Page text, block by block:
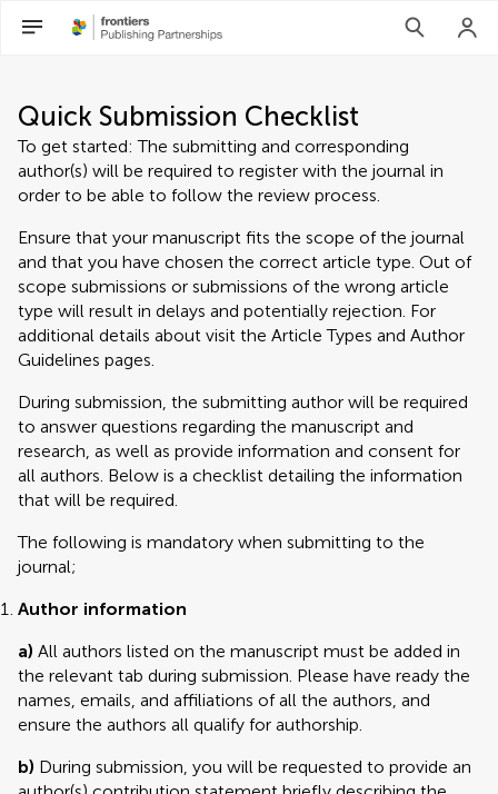
Quick Submission Checklist
To get started: The submitting and corresponding
author(s) will be required to register with the journal in
order to be able to follow the review process.
Ensure that your manuscript fits the scope of the journal
and that you have chosen the correct article type. Out of
scope submissions or submissions of the wrong article
type will result in delays and potentially rejection. For
additional details about visit the Article Types and Author
Guidelines pages.
During submission, the submitting author will be required
to answer questions regarding the manuscript and
research, as well as provide information and consent for
all authors. Below is a checklist detailing the information
that will be required.
The following is mandatory when submitting to the
journal;
Author information
a) All authors listed on the manuscript must be added in
the relevant tab during submission. Please have ready the
names, emails, and affiliations of all the authors, and
ensure the authors all qualify for authorship.
b) During submission, you will be requested to provide an